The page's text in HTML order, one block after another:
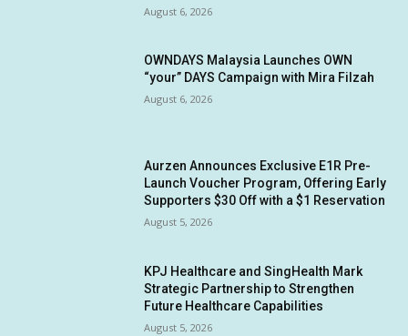
August 6, 2026
OWNDAYS Malaysia Launches OWN
“your” DAYS Campaign with Mira Filzah
August 6, 2026
Aurzen Announces Exclusive E1R Pre-
Launch Voucher Program, Offering Early
Supporters $30 Off with a $1 Reservation
August 5, 2026
KPJ Healthcare and SingHealth Mark
Strategic Partnership to Strengthen
Future Healthcare Capabilities
August 5, 2026